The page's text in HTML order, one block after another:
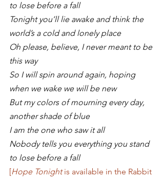
to lose before a fall
Tonight you’ll lie awake and think the
world’s a cold and lonely place
Oh please, believe, I never meant to be
this way
So I will spin around again, hoping
when we wake we will be new
But my colors of mourning every day,
another shade of blue
I am the one who saw it all
Nobody tells you everything you stand
to lose before a fall
[Hope Tonight is available in the Rabbit